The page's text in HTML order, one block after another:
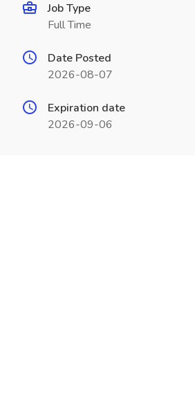
Job Type
Full Time
Date Posted
2026-08-07
Expiration date
2026-09-06